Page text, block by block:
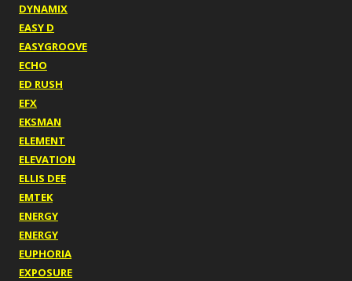
DYNAMIX
EASY D
EASYGROOVE
ECHO
ED RUSH
EFX
EKSMAN
ELEMENT
ELEVATION
ELLIS DEE
EMTEK
ENERGY
ENERGY
EUPHORIA
EXPOSURE